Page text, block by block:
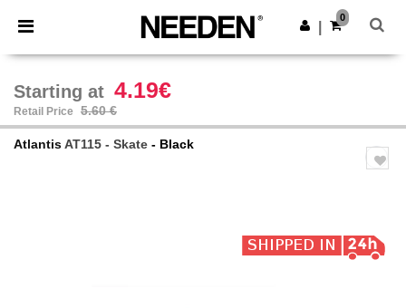
× Needen App
Better prices on app!
Get the app
0
Starting at 4.19€
Retail Price 5.60 €
AtlantisAT115 - Skate - Black